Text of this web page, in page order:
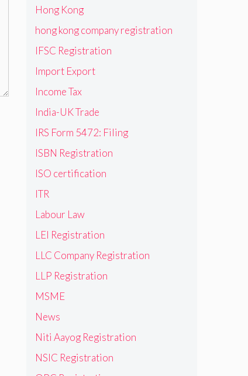
Hong Kong
hong kong company registration
IFSC Registration
Import Export
Income Tax
India-UK Trade
IRS Form 5472: Filing
ISBN Registration
ISO certification
ITR
Labour Law
LEI Registration
LLC Company Registration
LLP Registration
MSME
News
Niti Aayog Registration
NSIC Registration